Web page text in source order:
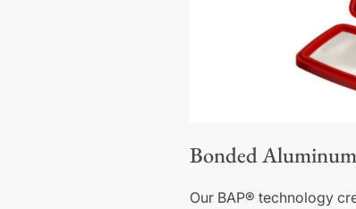
Bonded
Our BAP® technology